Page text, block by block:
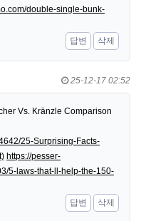
double-single-bunk-
답변
삭제
25-12-17 02:52
Vs. Kränzle Comparison
25-Surprising-Facts-
https://pesser-
5-laws-that-ll-help-the-150-
답변
삭제